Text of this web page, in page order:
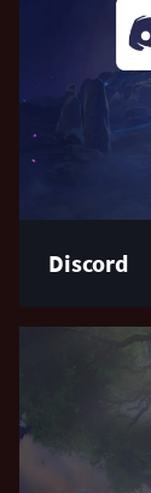
Discord